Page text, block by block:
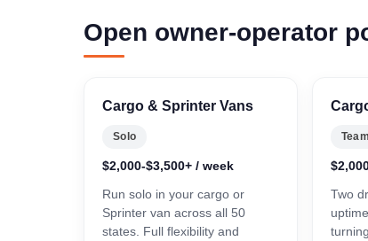
Open owner-operator
Cargo & Sprinter Vans
Solo
$2,000-$3,500+ / week
Run solo in your cargo or
Sprinter van across all 50
states. Full flexibility and
Team
Two